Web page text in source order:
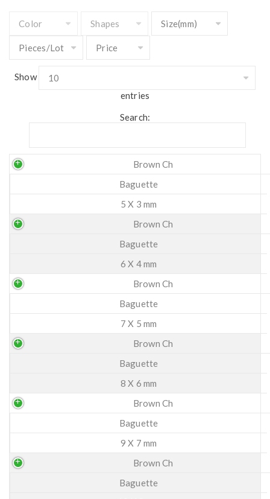
Show
entries
Search:
Brown Ch
Baguette
5 X 3 mm
Brown Ch
Baguette
6 X 4 mm
Brown Ch
Baguette
7 X 5 mm
Brown Ch
Baguette
8 X 6 mm
Brown Ch
Baguette
9 X 7 mm
Brown Ch
Baguette